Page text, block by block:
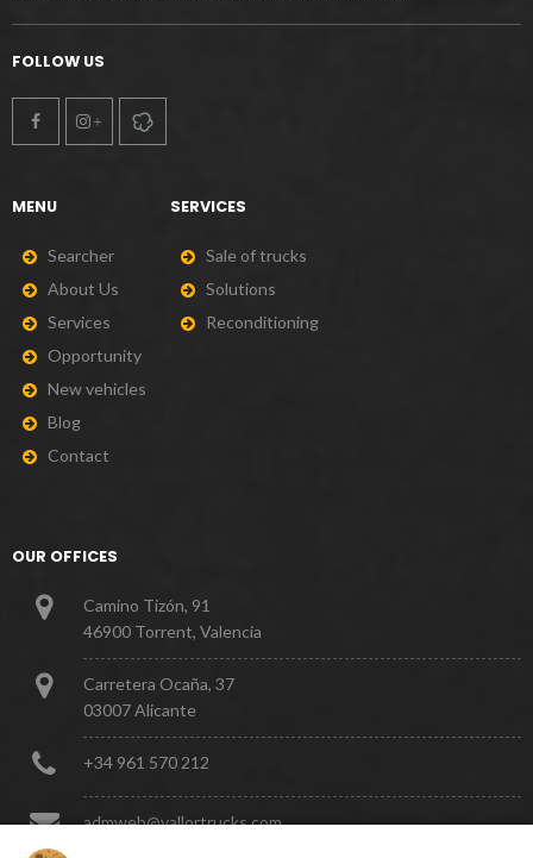
FOLLOW US
MENU
Searcher
About Us
Services
Opportunity
Newvehicles
Blog
Contact
SERVICES
Sale oftrucks
Solutions
Reconditioning
OUR OFFICES
Camino Tizón, 91
46900 Torrent, Valencia
Carretera Ocaña, 37
03007 Alicante
+34 961 570 21 2
admweb@vallortrucks.com